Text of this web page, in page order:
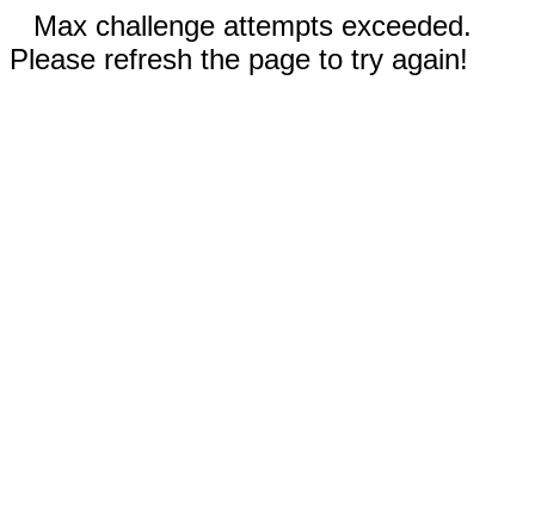
Max challenge attempts exceeded.
Please refresh the page to try again!